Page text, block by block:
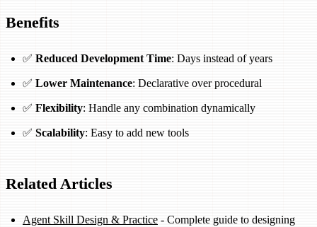
Benefits
✅ Reduced Development Time: Days instead of years
✅ Lower Maintenance: Declarative over procedural
✅ Flexibility: Handle any combination dynamically
✅ Scalability: Easy to add new tools
Related Articles
Agent Skill Design & Practice - Complete guide to designing